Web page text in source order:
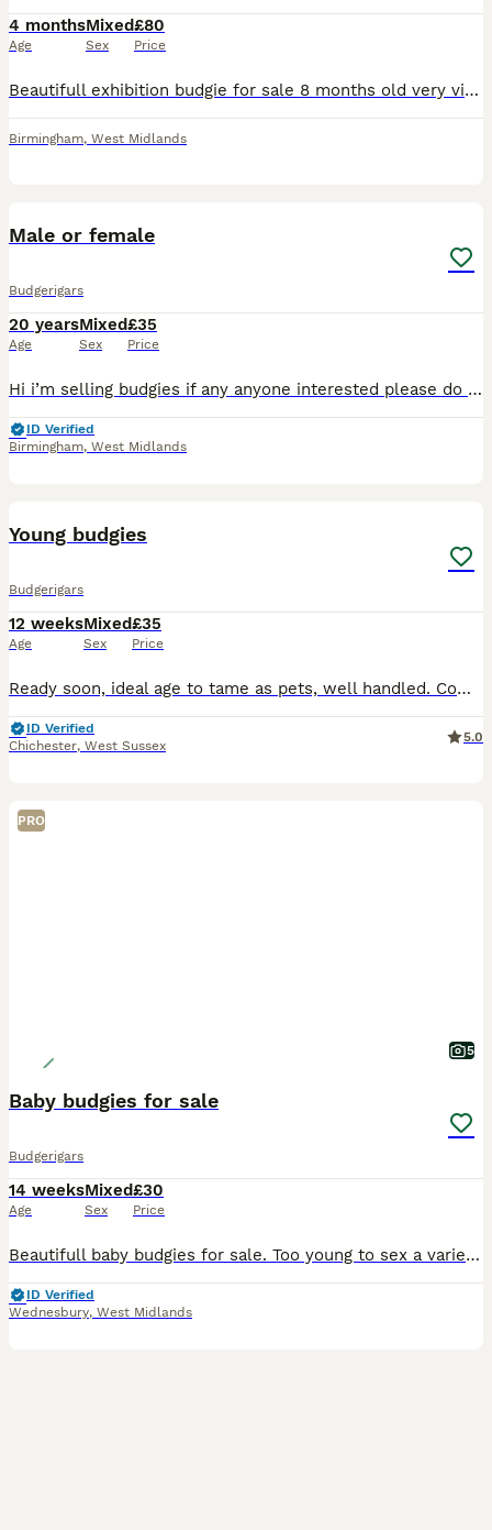
4 months
Age
Mixed
Sex
£80
Price
Beautifull exhibition budgie for sale 8 months old very vibrant yellow and green very rare up for sale for 80 semi tamed male
Birmingham, West Midlands
Male or female
Budgerigars
20 years
Age
Mixed
Sex
£35
Price
Hi i’m selling budgies if any anyone interested please do let me know very active,cheerful,and enjoys company .Perfect for someone who loves birds.
ID Verified
Birmingham, West Midlands
Young budgies
Budgerigars
12 weeks
Age
Mixed
Sex
£35
Price
Ready soon, ideal age to tame as pets, well handled. Come with sample of seed and advice sheet. I will be asking to see your set-up as it is important to me that my babies will be well looked after.
ID Verified
Chichester, West Sussex
5.0
PRO
5
Baby budgies for sale
Budgerigars
14 weeks
Age
Mixed
Sex
£30
Price
Beautifull baby budgies for sale. Too young to sex a variety of different colours all well bred by myself,closed ringed up with my initials and year of birth. Nice clean set up.ready to go whenever ur
ID Verified
Wednesbury, West Midlands